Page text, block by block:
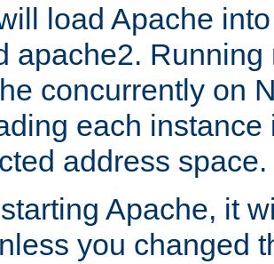
load Apache
apache2.
concurrently on
each instance
address space.
Apache, it
you changed